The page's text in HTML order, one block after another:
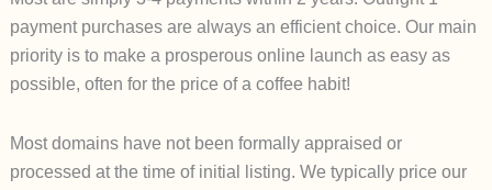
payment purchases are always an efficient choice. Our main
priority is to make a prosperous online launch as easy as
possible, often for the price of a coffee habit!
Most domains have not been formally appraised or
processed at the time of initial listing. We typically price our